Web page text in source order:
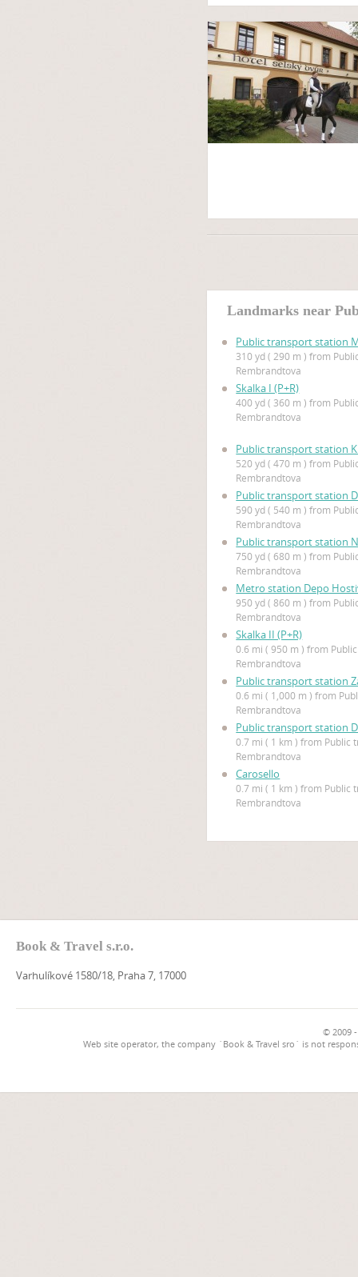
Landmarks near
Public transport station
310 yd ( 290 m ) from
Rembrandtova
Skalka I (P+R)
400 yd ( 360 m ) from
Rembrandtova
Public transport station
520 yd ( 470 m ) from
Rembrandtova
Public transport station
590 yd ( 540 m ) from
Rembrandtova
Public transport station
750 yd ( 680 m ) from
Rembrandtova
Metro station Depo
950 yd ( 860 m ) from
Rembrandtova
Skalka II (P+R)
0.6 mi ( 950 m ) from
Rembrandtova
Public transport station
0.6 mi ( 1,000 m ) from
Rembrandtova
Public transport station
0.7 mi ( 1 km ) from Public
Rembrandtova
Carosello
0.7 mi ( 1 km ) from Public
Rembrandtova
Book & Travel s.r.o.
Varhulíkové 1580/18, Praha 7, 17000
© 2009
Web site operator, the company `Book & Travel sro` is not